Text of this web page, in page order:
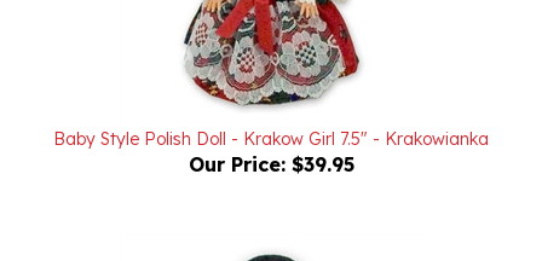
Baby Style Polish Doll - Krakow Girl 7.5" - Krakowianka
Our Price: $39.95